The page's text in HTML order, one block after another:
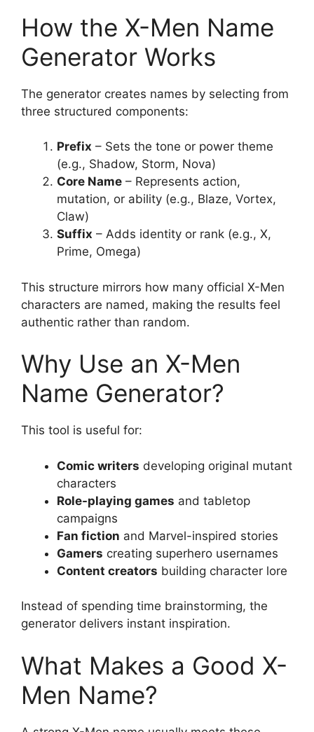
How the X-Men Name
Generator Works
The generator creates names by selecting from
three structured components:
Prefix – Sets the tone or power theme
(e.g., Shadow, Storm, Nova)
Core Name – Represents action,
mutation, or ability (e.g., Blaze, Vortex,
Claw)
Suffix – Adds identity or rank (e.g., X,
Prime, Omega)
This structure mirrors how many official X-Men
characters are named, making the results feel
authentic rather than random.
Why Use an X-Men
Name Generator?
This tool is useful for:
Comic writers developing original mutant
characters
Role-playing games and tabletop
campaigns
Fan fiction and Marvel-inspired stories
Gamers creating superhero usernames
Content creators building character lore
Instead of spending time brainstorming, the
generator delivers instant inspiration.
What Makes a Good X-
Men Name?